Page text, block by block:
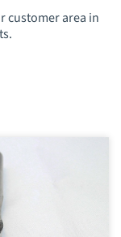
customer area in